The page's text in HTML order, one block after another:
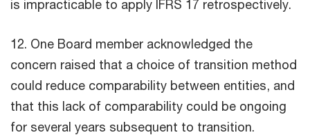
is impracticable to apply IFRS 17 retrospectively.
12. One Board member acknowledged the
concern raised that a choice of transition method
could reduce comparability between entities, and
that this lack of comparability could be ongoing
for several years subsequent to transition.